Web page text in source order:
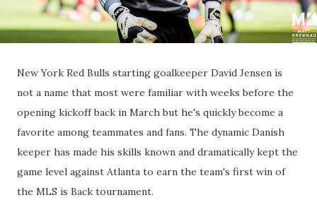
New York Red Bulls starting goalkeeper David Jensen is
not a name that most were familiar with weeks before the
opening kickoff back in March but he's quickly become a
favorite among teammates and fans. The dynamic Danish
keeper has made his skills known and dramatically kept the
game level against Atlanta to earn the team's first win of
the MLS is Back tournament.